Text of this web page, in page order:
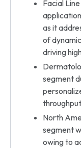
Facial
as it
of
driving
segment
North
segment
owing to